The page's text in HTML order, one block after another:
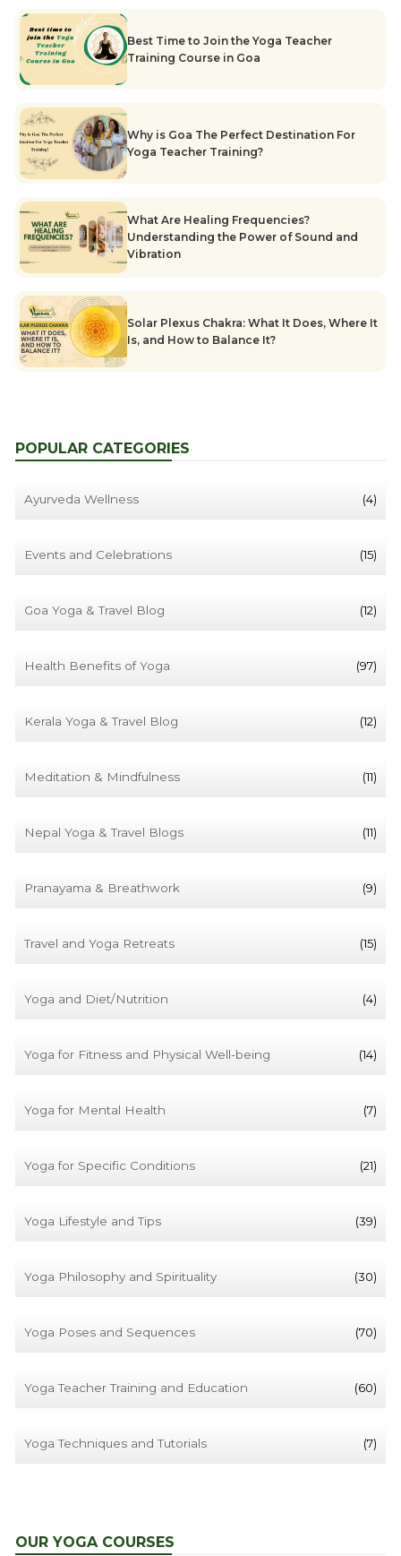
Best Time to Join the Yoga Teacher
Training Course in Goa
Why is Goa The Perfect Destination For
Yoga Teacher Training?
What Are Healing Frequencies?
Understanding the Power of Sound and
Vibration
Solar Plexus Chakra: What It Does, Where It
Is, and How to Balance It?
POPULAR CATEGORIES
Ayurveda Wellness (4)
Events and Celebrations (15)
Goa Yoga & Travel Blog (12)
Health Benefits of Yoga (97)
Kerala Yoga & Travel Blog (12)
Meditation & Mindfulness (11)
Nepal Yoga & Travel Blogs (11)
Pranayama & Breathwork (9)
Travel and Yoga Retreats (15)
Yoga and Diet/Nutrition (4)
Yoga for Fitness and Physical Well-being (14)
Yoga for Mental Health (7)
Yoga for Specific Conditions (21)
Yoga Lifestyle and Tips (39)
Yoga Philosophy and Spirituality (30)
Yoga Poses and Sequences (70)
Yoga Teacher Training and Education (60)
Yoga Techniques and Tutorials (7)
OUR YOGA COURSES